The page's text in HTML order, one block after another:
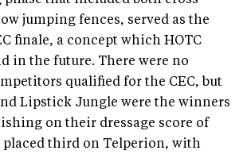
jumping fences, served as the
finale, a concept which HOTC
in the future. There were no
qualified for the CEC, but
Lipstick Jungle were the winners
on their dressage score of
placed third on Telperion, with